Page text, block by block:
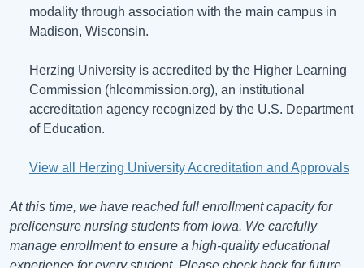
modality through association with the main campus in
Madison, Wisconsin.
Herzing University is accredited by the Higher Learning
Commission (hlcommission.org), an institutional
accreditation agency recognized by the U.S. Department
of Education.
View all Herzing University Accreditation and Approvals
At this time, we have reached full enrollment capacity for
prelicensure nursing students from Iowa. We carefully
manage enrollment to ensure a high-quality educational
experience for every student. Please check back for future